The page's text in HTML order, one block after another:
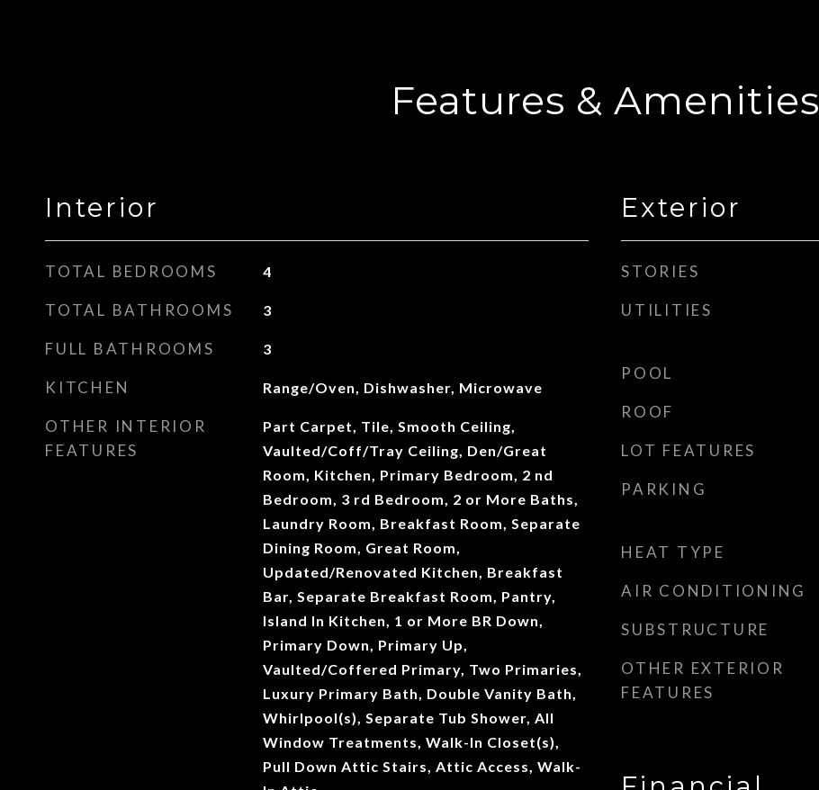
Features & Amenities
Interior
TOTAL BEDROOMS 4
TOTAL BATHROOMS 3
FULL BATHROOMS 3
KITCHEN Range/Oven, Dishwasher, Microwave
OTHER INTERIOR
FEATURES
Part Carpet, Tile, Smooth Ceiling,
Vaulted/Coff/Tray Ceiling, Den/Great
Room, Kitchen, Primary Bedroom, 2 nd
Bedroom, 3 rd Bedroom, 2 or More Baths,
Laundry Room, Breakfast Room, Separate
Dining Room, Great Room,
Updated/Renovated Kitchen, Breakfast
Bar, Separate Breakfast Room, Pantry,
Island In Kitchen, 1 or More BR Down,
Primary Down, Primary Up,
Vaulted/Coffered Primary, Two Primaries,
Luxury Primary Bath, Double Vanity Bath,
Whirlpool(s), Separate Tub Shower, All
Window Treatments, Walk-In Closet(s),
Pull Down Attic Stairs, Attic Access, Walk-
Exterior
STORIES
UTILITIES
POOL
ROOF
LOT FEATURES
PARKING
HEAT TYPE
AIR CONDITIONING
SUBSTRUCTURE
OTHER EXTERIOR
FEATURES